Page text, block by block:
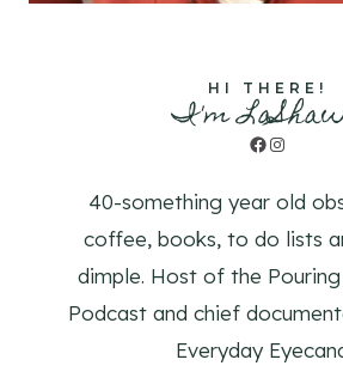
HI THERE!
I'm
Facebook
40-something year old
coffee, books, to do lists
dimple. Host of the
Podcast and chief
Everyday